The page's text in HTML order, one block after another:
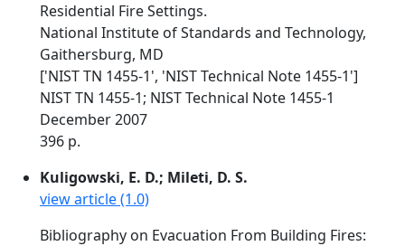
Residential Fire Settings.
National Institute of Standards and Technology,
Gaithersburg, MD
['NIST TN 1455-1', 'NIST Technical Note 1455-1']
NIST TN 1455-1; NIST Technical Note 1455-1
December 2007
396 p.
Kuligowski, E. D.; Mileti, D. S.
view article (1.0)
Bibliography on Evacuation From Building Fires: